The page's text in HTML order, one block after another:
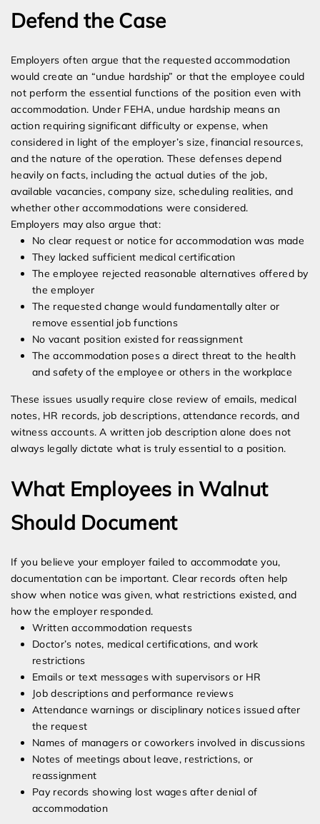
Defend the Case
Employers often argue that the requested accommodation
would create an “undue hardship” or that the employee could
not perform the essential functions of the position even with
accommodation. Under FEHA, undue hardship means an
action requiring significant difficulty or expense, when
considered in light of the employer’s size, financial resources,
and the nature of the operation. These defenses depend
heavily on facts, including the actual duties of the job,
available vacancies, company size, scheduling realities, and
whether other accommodations were considered.
Employers may also argue that:
No clear request or notice for accommodation was made
They lacked sufficient medical certification
The employee rejected reasonable alternatives offered by
the employer
The requested change would fundamentally alter or
remove essential job functions
No vacant position existed for reassignment
The accommodation poses a direct threat to the health
and safety of the employee or others in the workplace
These issues usually require close review of emails, medical
notes, HR records, job descriptions, attendance records, and
witness accounts. A written job description alone does not
always legally dictate what is truly essential to a position.
What Employees in Walnut
Should Document
If you believe your employer failed to accommodate you,
documentation can be important. Clear records often help
show when notice was given, what restrictions existed, and
how the employer responded.
Written accommodation requests
Doctor’s notes, medical certifications, and work
restrictions
Emails or text messages with supervisors or HR
Job descriptions and performance reviews
Attendance warnings or disciplinary notices issued after
the request
Names of managers or coworkers involved in discussions
Notes of meetings about leave, restrictions, or
reassignment
Pay records showing lost wages after denial of
accommodation